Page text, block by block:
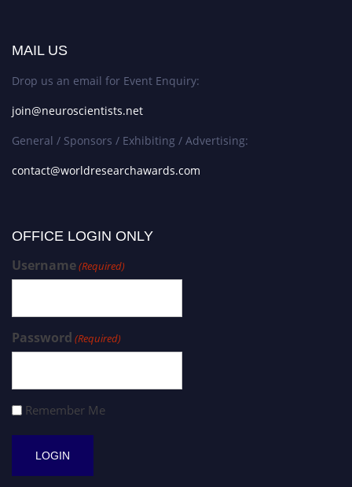
MAIL US
Drop us an email for Event Enquiry:
join@neuroscientists.net
General / Sponsors / Exhibiting / Advertising:
contact@worldresearchawards.com
OFFICE LOGIN ONLY
Username(Required)
Password (Required)
Remember Me